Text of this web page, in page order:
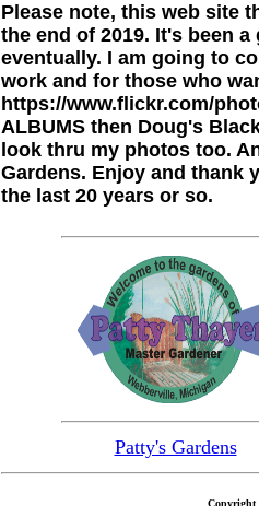
Please note, this web site
the end of 2019. It's been
eventually. I am going to
work and for those who
https://www.flickr.com/
ALBUMS then Doug's
look thru my photos too.
Gardens. Enjoy and thank
the last 20 years or so.
Patty's Gardens
Copyright